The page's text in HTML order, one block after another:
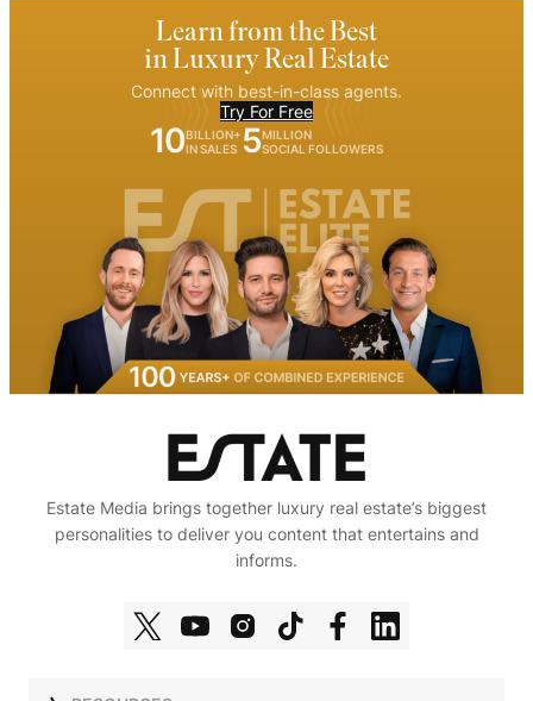
Learn from the Best
in Luxury Real Estate
Connect with best-in-class agents.
Try For Free
10BILLION+
IN SALES 5MILLION
SOCIAL FOLLOWERS
Estate Media brings together luxury real estate’s biggest
personalities to deliver you content that entertains and
informs.